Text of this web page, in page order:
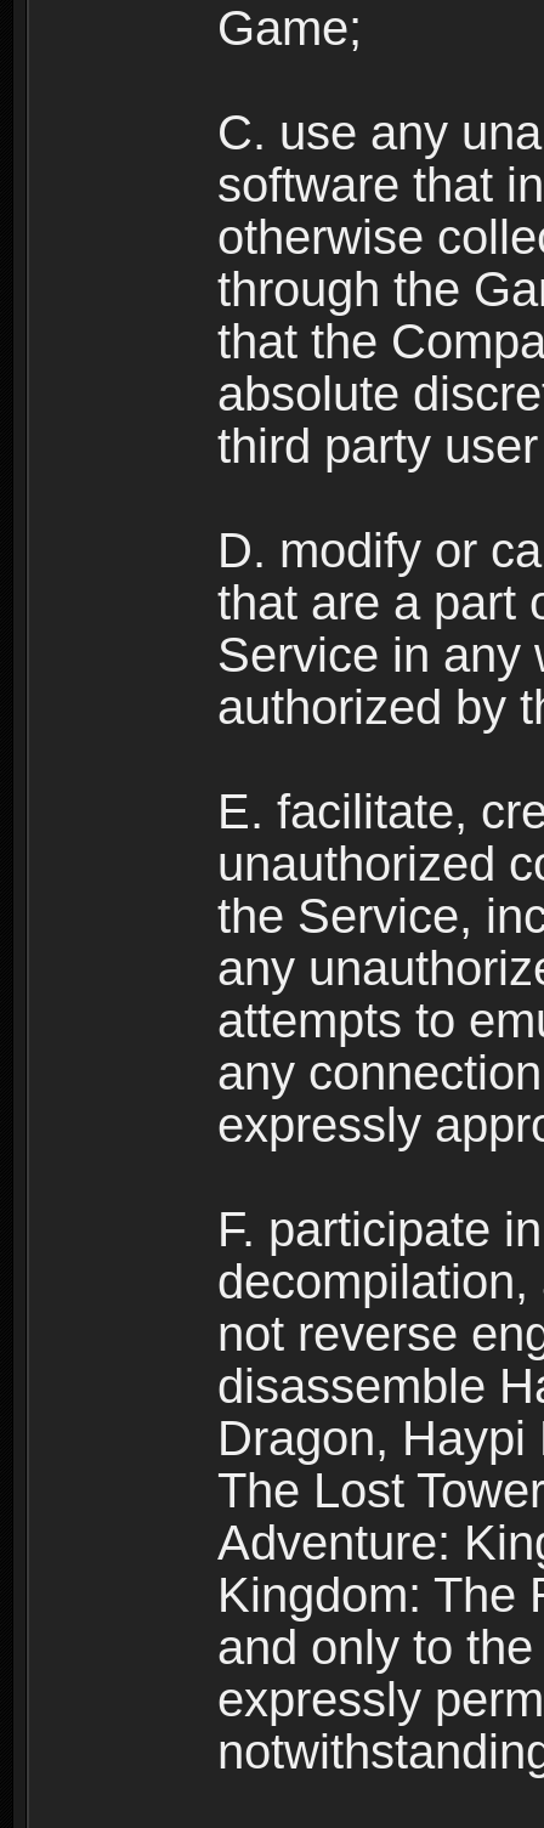
Game;
C. use any
software that
otherwise
through the
that the
absolute
third party
D. modify or
that are a part
Service in any
authorized by
E. facilitate,
unauthorized
the Service,
any
attempts to
any
expressly
F. participate
decompilation,
not reverse
disassemble
Dragon,
The Lost
Adventure:
Kingdom: The
and only to
expressly